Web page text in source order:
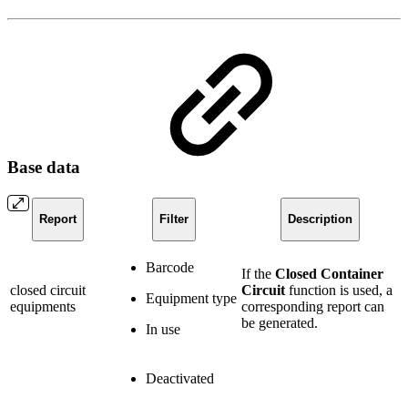
Base data
Report Filter Description
closed circuit
equipments
Barcode
Equipment type
In use
If the Closed Container
Circuit function is used, a
corresponding report can
be generated.
Deactivated